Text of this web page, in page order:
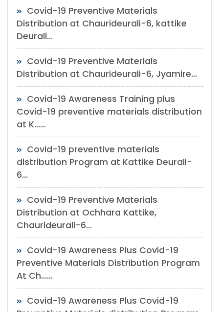
Covid-19 Preventive Materials
Distribution at Chaurideurali-6, kattike
Deurali...
Covid-19 Preventive Materials
Distribution at Chaurideurali-6, Jyamire...
Covid-19 Awareness Training plus
Covid-19 preventive materials distribution
at K......
Covid-19 preventive materials
distribution Program at Kattike Deurali-
6...
Covid-19 Preventive Materials
Distribution at Ochhara Kattike,
Chaurideurali-6...
Covid-19 Awareness Plus Covid-19
Preventive Materials Distribution Program
At Ch......
Covid-19 Awareness Plus Covid-19